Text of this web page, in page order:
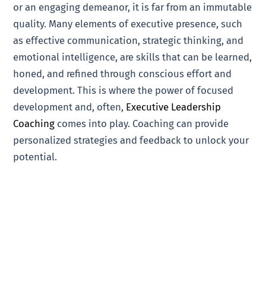
or an engaging demeanor, it is far from an immutable
quality. Many elements of executive presence, such
as effective communication, strategic thinking, and
emotional intelligence, are skills that can be learned,
honed, and refined through conscious effort and
development. This is where the power of focused
development and, often, Executive Leadership
Coaching comes into play. Coaching can provide
personalized strategies and feedback to unlock your
potential.